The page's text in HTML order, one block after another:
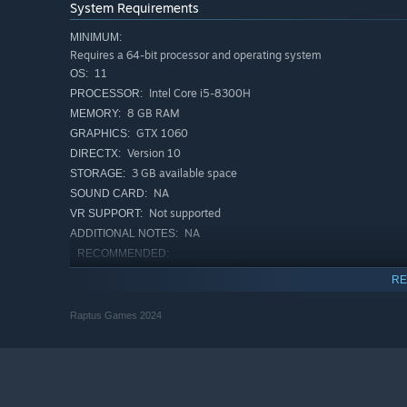
System Requirements
MINIMUM:
Requires a 64-bit processor and operating system
OS: 11
PROCESSOR: Intel Core i5-8300H
MEMORY: 8 GB RAM
GRAPHICS: GTX 1060
DIRECTX: Version 10
STORAGE: 3 GB available space
SOUND CARD: NA
VR SUPPORT: Not supported
ADDITIONAL NOTES: NA
RECOMMENDED:
Requires a 64-bit processor and operating system
PROCESSOR: Intel Core i5-12500H
Raptus Games 2024